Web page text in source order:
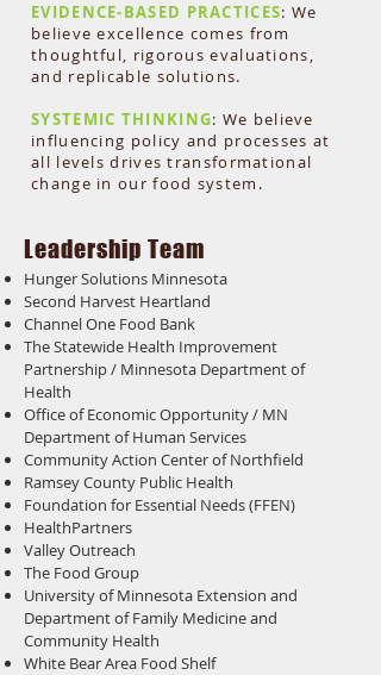
EVIDENCE-BASED PRACTICES: We
believe excellence comes from
thoughtful, rigorous evaluations,
and replicable solutions.
SYSTEMIC THINKING: We believe
influencing policy and processes at
all levels drives transformational
change in our food system.
Leadership Team
Hunger Solutions Minnesota
Second Harvest Heartland
Channel One Food Bank
The Statewide Health Improvement
Partnership / Minnesota Department of
Health
Office of Economic Opportunity / MN
Department of Human Services
Community Action Center of Northfield
Ramsey County Public Health
Foundation for Essential Needs (FFEN)
HealthPartners
Valley Outreach
The Food Group
University of Minnesota Extension and
Department of Family Medicine and
Community Health
White Bear Area Food Shelf